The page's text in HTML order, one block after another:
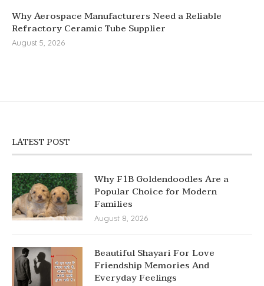
Why Aerospace Manufacturers Need a Reliable
Refractory Ceramic Tube Supplier
August 5, 2026
LATEST POST
Why F1B Goldendoodles Are a
Popular Choice for Modern
Families
August 8, 2026
Beautiful Shayari For Love
Friendship Memories And
Everyday Feelings